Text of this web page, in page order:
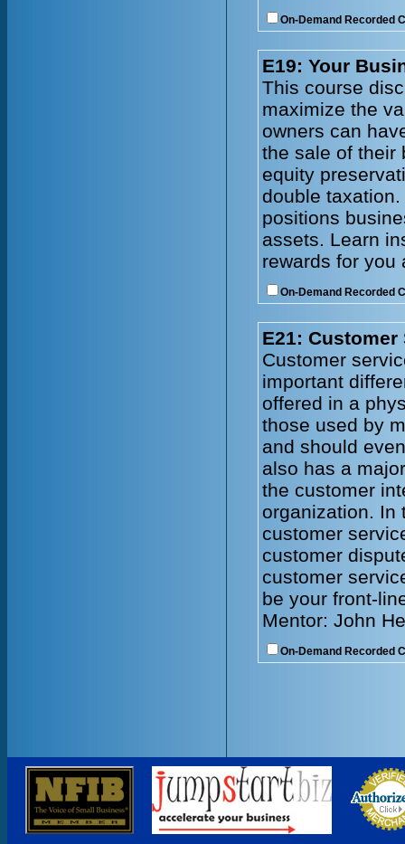
On-Demand Recorded
E19: Your
This course
maximize the
owners can
the sale of their
equity
double
positions
assets. Learn
rewards for you
On-Demand Recorded
E21: Customer
Customer
important
offered in a
those used by
and should
also has a
the customer
organization. In
customer
customer
customer
be your front-
Mentor: John
On-Demand Recorded